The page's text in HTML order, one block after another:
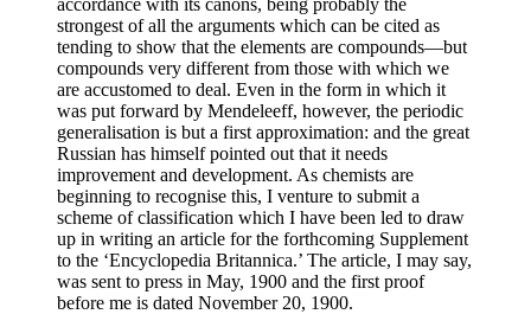
strongest of all the arguments which can be cited as
tending to show that the elements are compounds—but
compounds very different from those with which we
are accustomed to deal. Even in the form in which it
was put forward by Mendeleeff, however, the periodic
generalisation is but a first approximation: and the great
Russian has himself pointed out that it needs
improvement and development. As chemists are
beginning to recognise this, I venture to submit a
scheme of classification which I have been led to draw
up in writing an article for the forthcoming Supplement
to the ‘Encyclopedia Britannica.’ The article, I may say,
was sent to press in May, 1900 and the first proof
before me is dated November 20, 1900.